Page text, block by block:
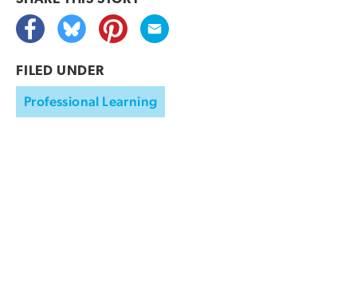
FILED UNDER
Professional Learning